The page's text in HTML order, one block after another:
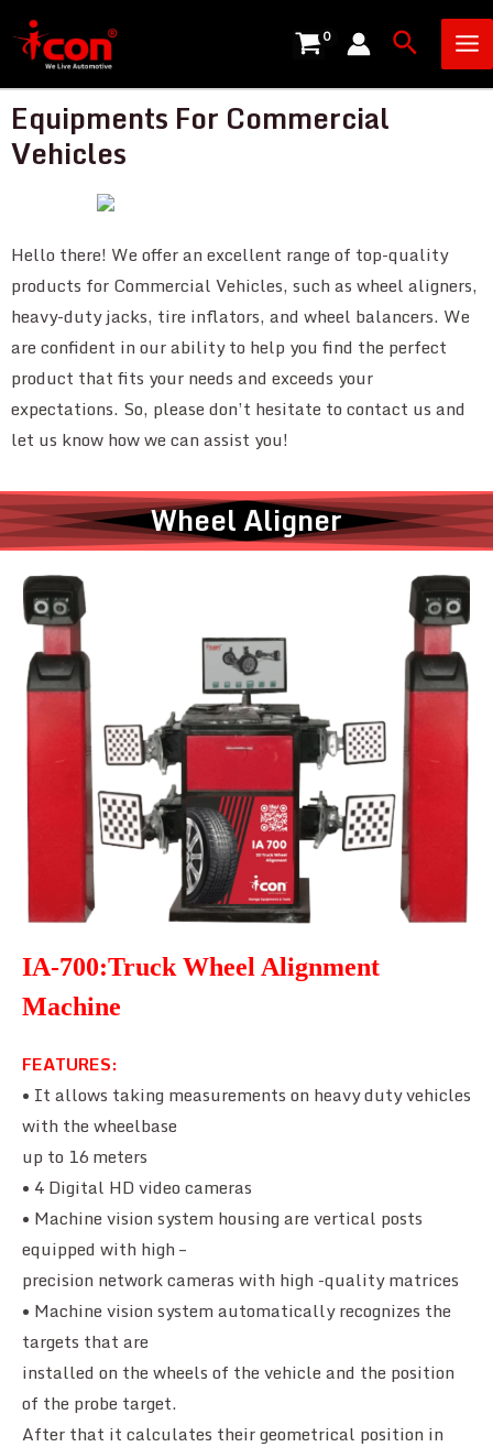
to
content
Search
Equipments For Commercial
Vehicles
Hello there! We offer an excellent range of top-quality
products for Commercial Vehicles, such as wheel aligners,
heavy-duty jacks, tire inflators, and wheel balancers. We
are confident in our ability to help you find the perfect
product that fits your needs and exceeds your
expectations. So, please don’t hesitate to contact us and
let us know how we can assist you!
Wheel Aligner
IA-700:Truck Wheel Alignment
Machine
FEATURES:
• It allows taking measurements on heavy duty vehicles
with the wheelbase
up to 16 meters
• 4 Digital HD video cameras
• Machine vision system housing are vertical posts
equipped with high –
precision network cameras with high -quality matrices
• Machine vision system automatically recognizes the
targets that are
installed on the wheels of the vehicle and the position
of the probe target.
After that it calculates their geometrical position in